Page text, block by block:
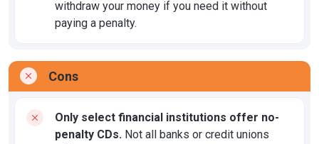
withdraw your money if you need it without
paying a penalty.
Cons
Only select financial institutions offer no-
penalty CDs. Not all banks or credit unions